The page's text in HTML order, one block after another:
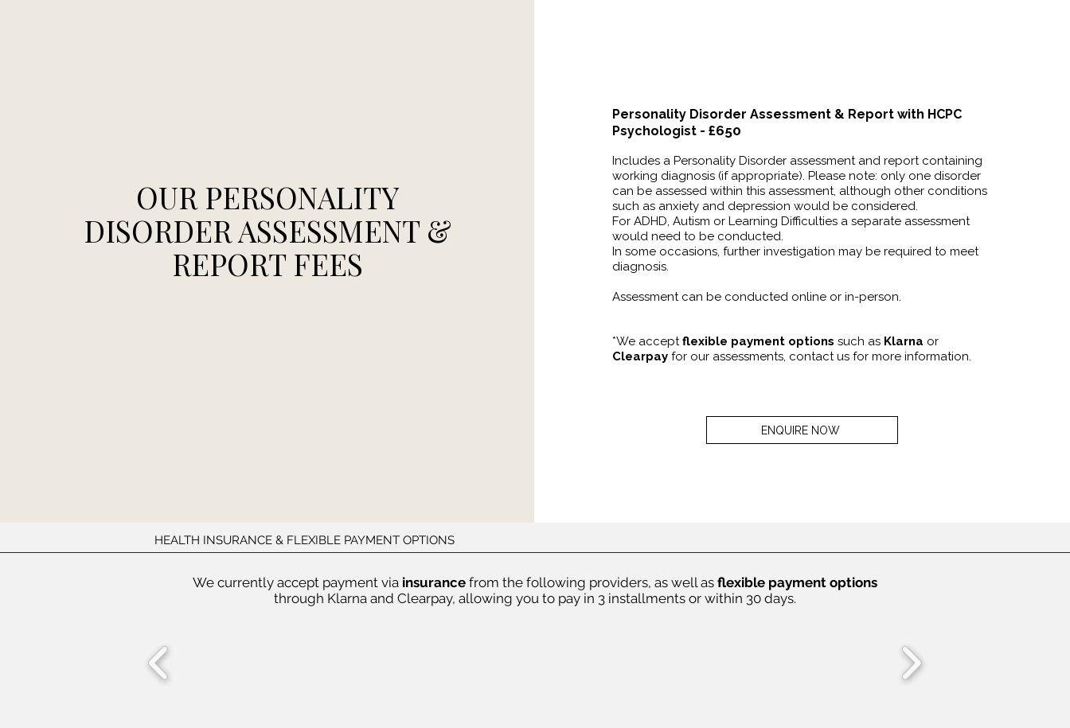
OUR PERSONALITY
DISORDER ASSESSMENT &
REPORT FEES
Personality Disorder Assessment& Report with HCPC
Psychologist - £650
Includes a Personality Disorder assessment and report containing
working diagnosis (if appropriate). Please note: only one disorder
can be assessed within this assessment, although other conditions
such as anxiety and depression would be considered.
For ADHD, Autism or Learning Difficulties a separate assessment
would need to be conducted.
In some occasions, further investigation may be required to meet
diagnosis.
Assessment can be conducted online or in-person.
*We acceptflexible payment options such as Klarna or
Clearpayfor our assessments, contact us for more information.
ENQUIRE NOW
HEALTH INSURANCE & FLEXIBLE PAYMENT OPTIONS
We currently accept payment via insurance from the following providers, as well as flexible payment options
through Klarna and Clearpay, allowing you to pay in 3 installments or within 30 days.